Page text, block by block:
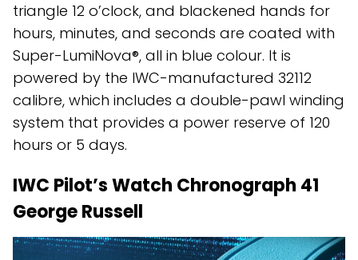
triangle 12 o’clock, and blackened hands for
hours, minutes, and seconds are coated with
Super-LumiNova®, all in blue colour. It is
powered by the IWC-manufactured 32112
calibre, which includes a double-pawl winding
system that provides a power reserve of 120
hours or 5 days.
IWC Pilot’s Watch Chronograph 41
George Russell